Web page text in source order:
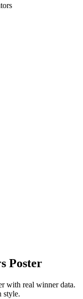
Poster
with real winner data.
style.